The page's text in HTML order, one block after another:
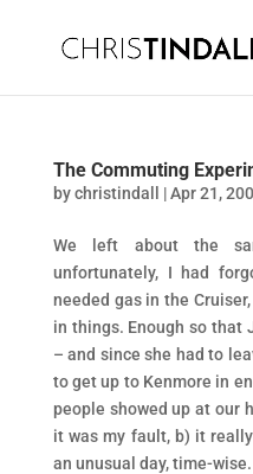
The Commuting
bychristindall |Apr 21,
We left about the
unfortunately, I had
needed gas in the
in things. Enough so that
– and since she had to
to get up to Kenmore in
people showed up at our
it was my fault, b) it
an unusual day, time-wise.